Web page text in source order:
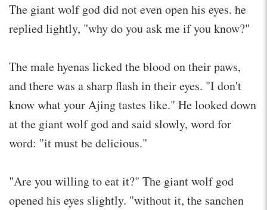
The giant wolf god did not even open his eyes. he
replied lightly, "why do you ask me if you know?"
The male hyenas licked the blood on their paws,
and there was a sharp flash in their eyes. "I don't
know what your Ajing tastes like." He looked down
at the giant wolf god and said slowly, word for
word: "it must be delicious."
"Are you willing to eat it?" The giant wolf god
opened his eyes slightly. "without it, the sanchen